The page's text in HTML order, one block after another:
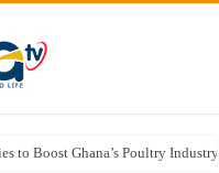
to Boost Ghana’s Poultry